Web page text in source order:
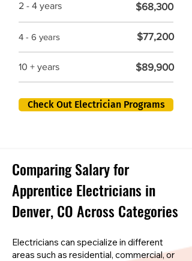
2 - 4 years $68,300
4 - 6 years $77,200
10 + years $89,900
Check Out Electrician Programs
Comparing Salary for
Apprentice Electricians in
Denver, CO Across Categories
Electricians can specialize in different
areas such as residential, commercial, or